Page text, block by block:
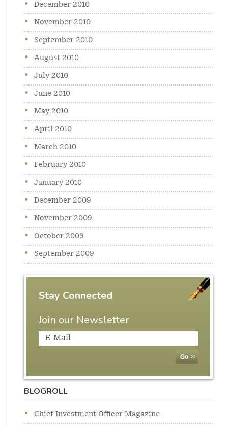
December 2010
November 2010
September 2010
August 2010
July 2010
June 2010
May 2010
April 2010
March 2010
February 2010
January 2010
December 2009
November 2009
October 2009
September 2009
Stay Connected
Join our Newsletter
BLOGROLL
Chief Investment Officer Magazine